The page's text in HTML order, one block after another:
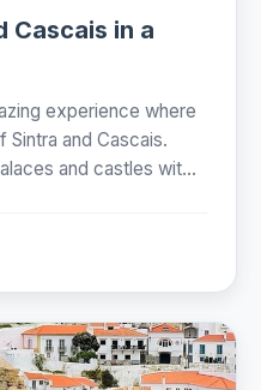
Cascais in a
experience where
and Cascais.
and castles wit...